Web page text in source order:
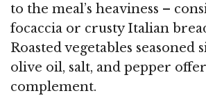
to the meal’s heaviness –
focaccia or crusty Italian
Roasted vegetables seasoned
olive oil, salt, and pepper
complement.